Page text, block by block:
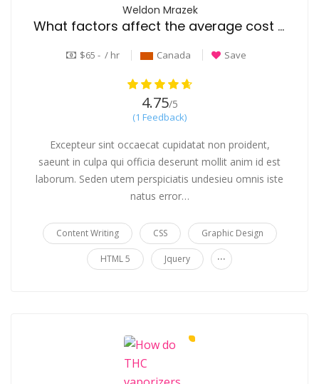
Weldon Mrazek
What factors affect the average cost of senior living?
$65 - / hr Canada Save
4.75/5
(1 Feedback)
Excepteur sint occaecat cupidatat non proident,
saeunt in culpa qui officia deserunt mollit anim id est
laborum. Seden utem perspiciatis undesieu omnis iste
natus error…
Content Writing CSS Graphic Design
HTML 5 Jquery ...